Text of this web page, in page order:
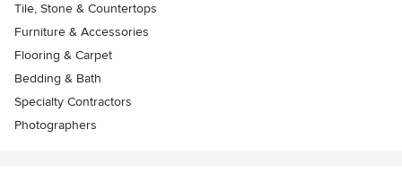
Tile, Stone & Countertops
Furniture & Accessories
Flooring & Carpet
Bedding & Bath
Specialty Contractors
Photographers